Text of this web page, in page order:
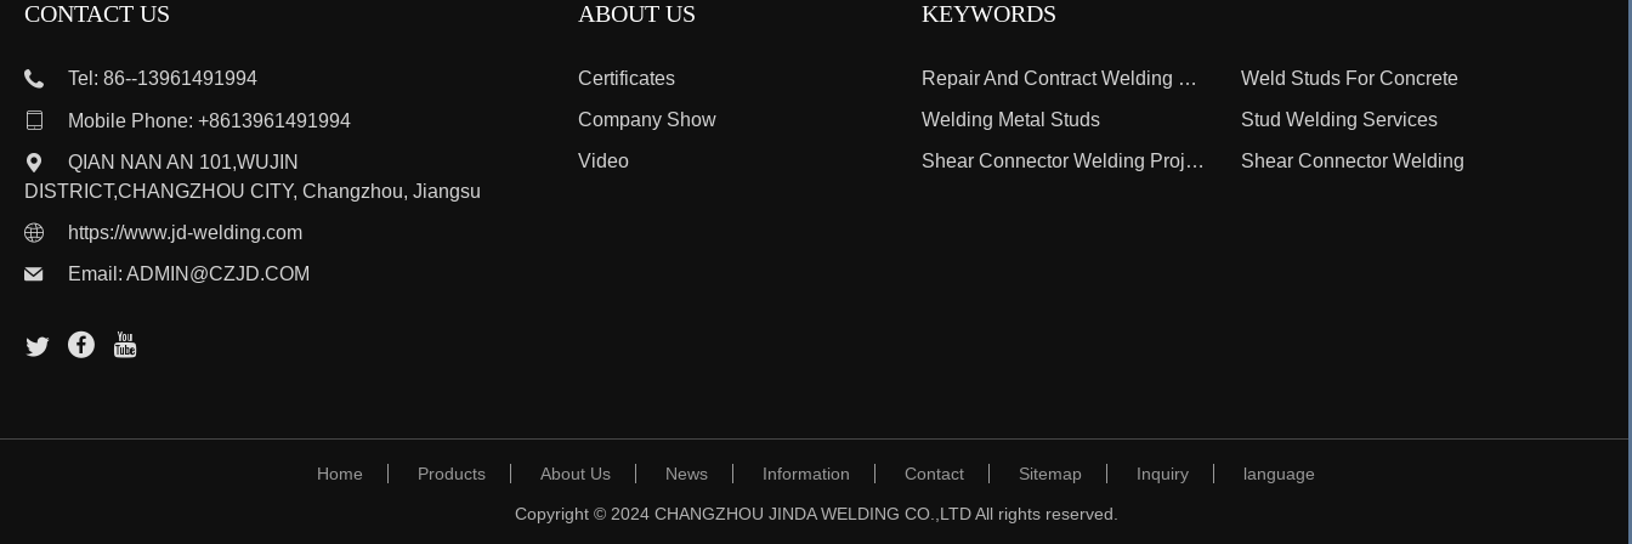
CONTACT US
Tel: 86--13961491994

Mobile Phone: +8613961491994
QIAN NAN AN 101,WUJIN
DISTRICT,CHANGZHOU CITY, Changzhou, Jiangsu
https://www.jd-welding.com
Email: ADMIN@CZJD.COM
ABOUT US
Certificates
Company Show
Video
KEYWORDS
Repair And Contract Welding Service
Weld Studs For Concrete
Welding Metal Studs
Stud Welding Services
Shear Connector Welding Project
Shear Connector Welding
Home Products About Us News Information Contact Sitemap Inquiry language
Copyright © 2024 CHANGZHOU JINDA WELDING CO.,LTD All rights reserved.